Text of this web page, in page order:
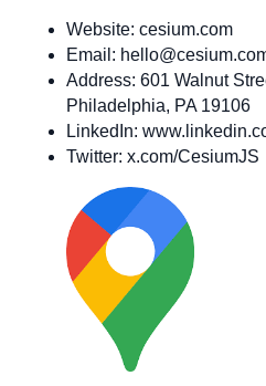
Website: cesium.com
Email:
Address: 601 Walnut
Philadelphia, PA 19106
LinkedIn:
Twitter: x.com/CesiumJS